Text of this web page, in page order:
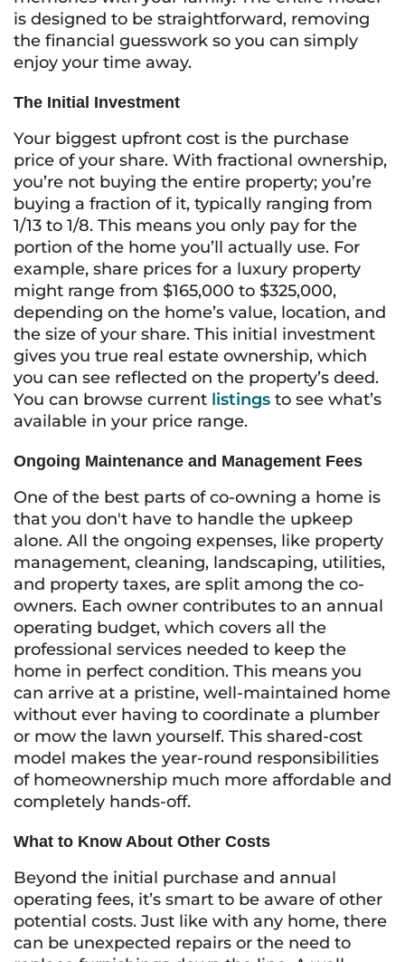
is designed to be straightforward, removing
the financial guesswork so you can simply
enjoy your time away.
The Initial Investment
Your biggest upfront cost is the purchase
price of your share. With fractional ownership,
you’re not buying the entire property; you’re
buying a fraction of it, typically ranging from
1/13 to 1/8. This means you only pay for the
portion of the home you’ll actually use. For
example, share prices for a luxury property
might range from $165,000 to $325,000,
depending on the home’s value, location, and
the size of your share. This initial investment
gives you true real estate ownership, which
you can see reflected on the property’s deed.
You can browse current listings to see what’s
available in your price range.
Ongoing Maintenance and Management Fees
One of the best parts of co-owning a home is
that you don't have to handle the upkeep
alone. All the ongoing expenses, like property
management, cleaning, landscaping, utilities,
and property taxes, are split among the co-
owners. Each owner contributes to an annual
operating budget, which covers all the
professional services needed to keep the
home in perfect condition. This means you
can arrive at a pristine, well-maintained home
without ever having to coordinate a plumber
or mow the lawn yourself. This shared-cost
model makes the year-round responsibilities
of homeownership much more affordable and
completely hands-off.
What to Know About Other Costs
Beyond the initial purchase and annual
operating fees, it’s smart to be aware of other
potential costs. Just like with any home, there
can be unexpected repairs or the need to